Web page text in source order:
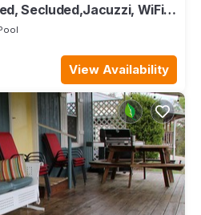
Secluded,Jacuzzi, WiFi,
SDC
View Availability